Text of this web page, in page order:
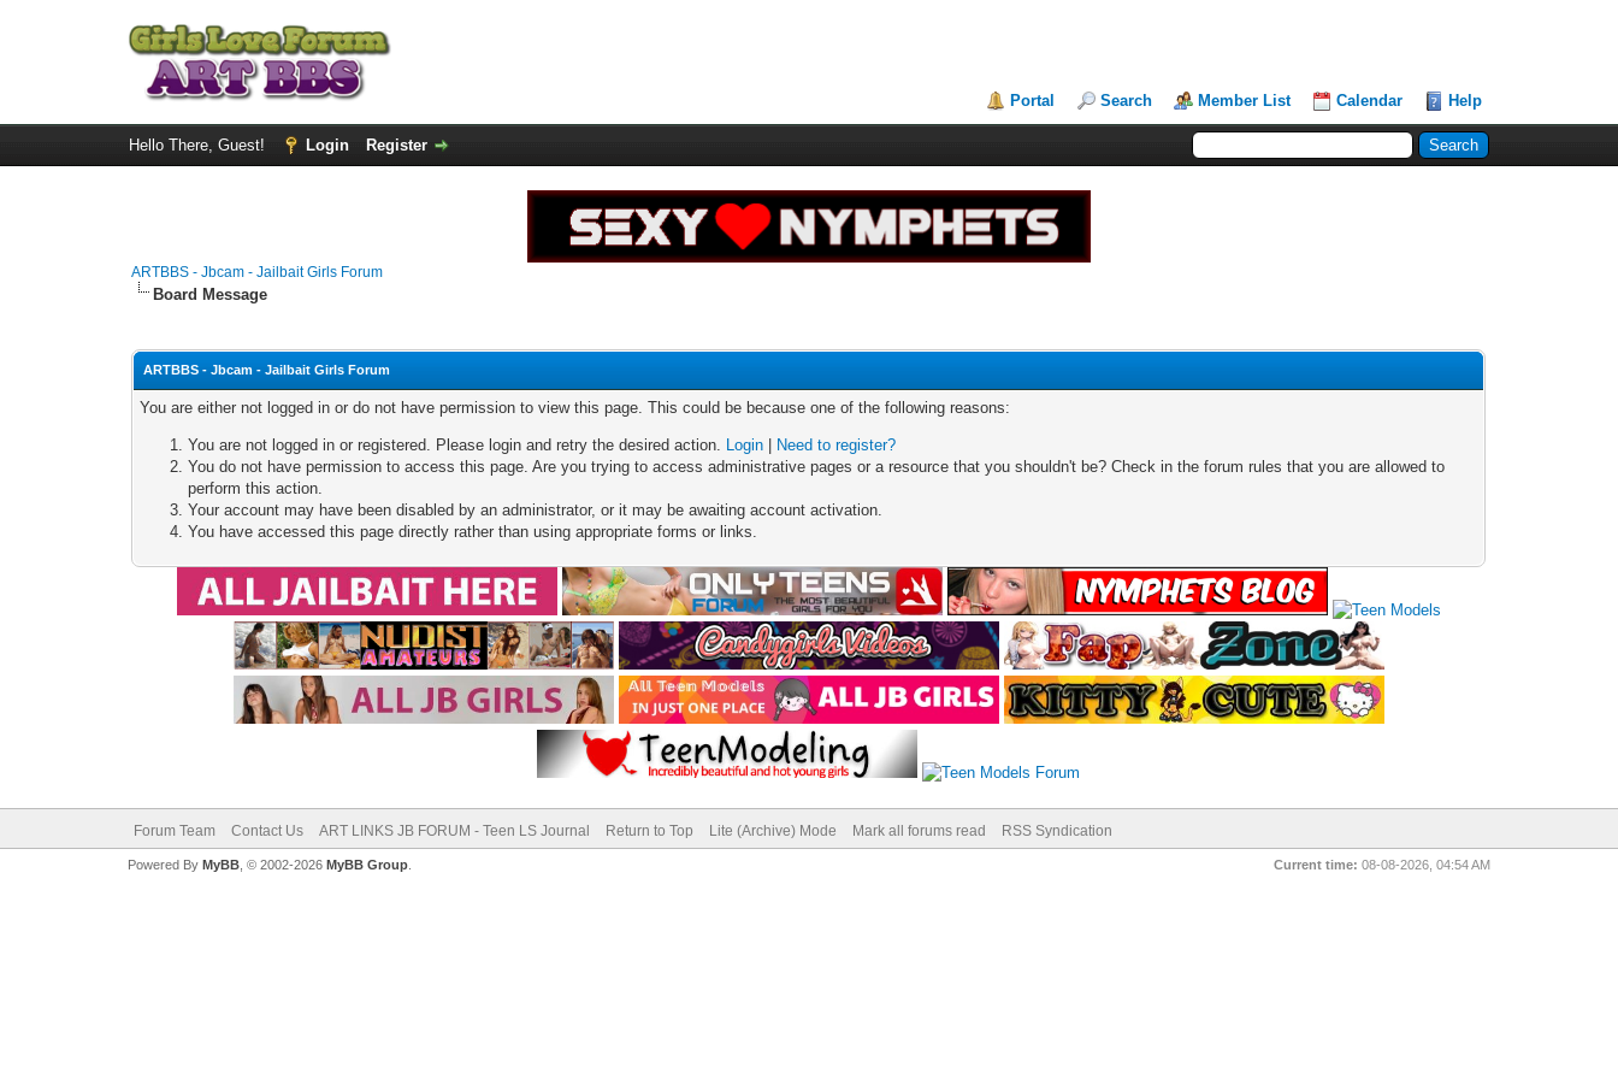
Portal Search Member List Calendar Help
Hello There, Guest! Login Register
ARTBBS - Jbcam - Jailbait Girls Forum
Board Message
ARTBBS - Jbcam - Jailbait Girls Forum
You are either not logged in or do not have permission to view this page. This could be because one of the following reasons:
You are not logged in or registered. Please login and retry the desired action. Login
Need to register?
You do not have permission to access this page. Are you trying to access administrative pages or a resource that you shouldn't be? Check in the forum rules that you are allowed to
perform this action.
Your account may have been disabled by an administrator, or it may be awaiting account activation.
You have accessed this page directly rather than using appropriate forms or links.
Forum Team Contact Us ART LINKS JB FORUM - Teen LS Journal Return to Top Lite (Archive) Mode Mark all forums read RSS Syndication
Current time: 08-08-2026, 04:54 AM
Powered By MyBB, © 2002-2026 MyBB Group.